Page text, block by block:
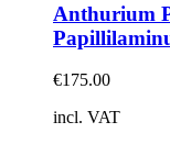
Anthurium
€175.00
incl. VAT